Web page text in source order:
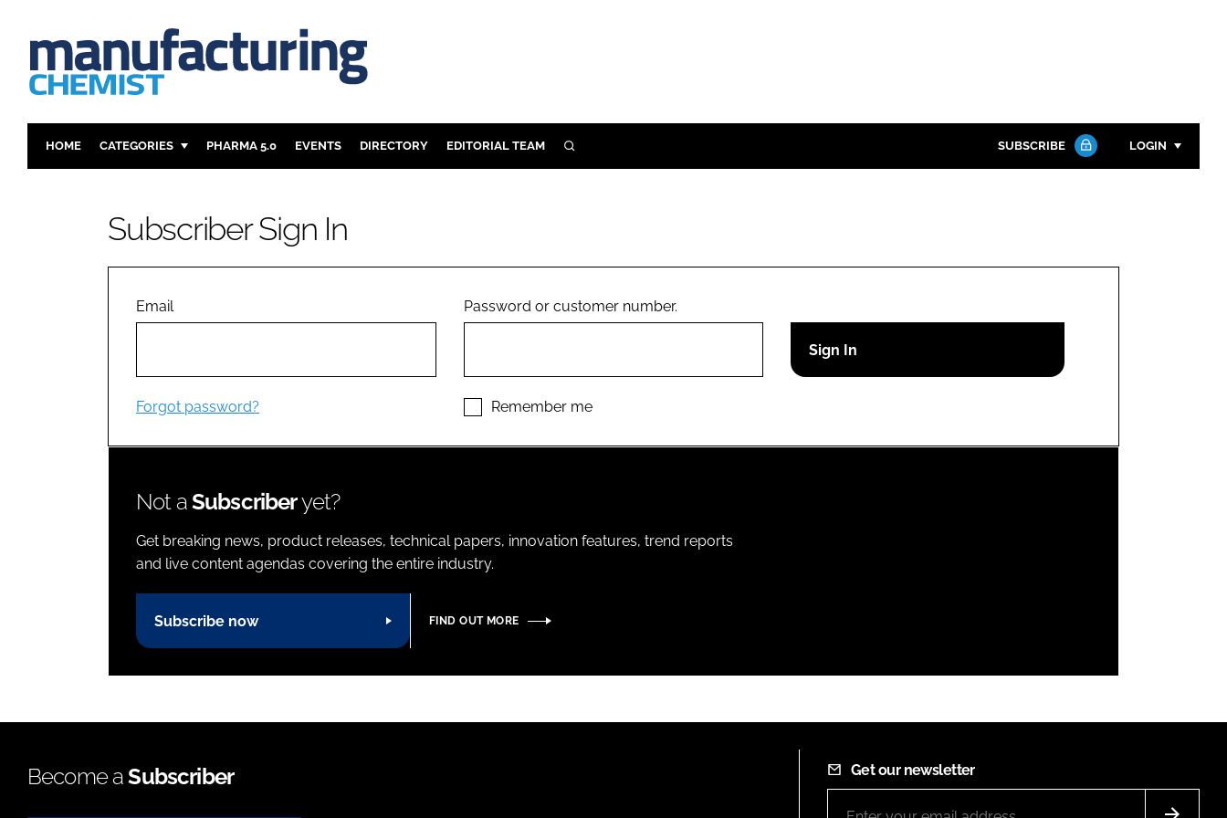
HOME CATEGORIES
ANALYSIS
COMPANY NEWS
PHARMA 5.0 EVENTS DIRECTORY EDITORIAL TEAM SEARCH SUBSCRIBE LOGIN
Remember me
Close login form
Subscriber Sign In
Email
Forgot password?
Password or customer number.
Remember me
Not aSubscriberyet?
Get breaking news, product releases, technical papers, innovation features, trend reports
and live content agendas covering the entire industry.
Subscribe now FIND OUT MORE
Become aSubscriber Get our newsletter